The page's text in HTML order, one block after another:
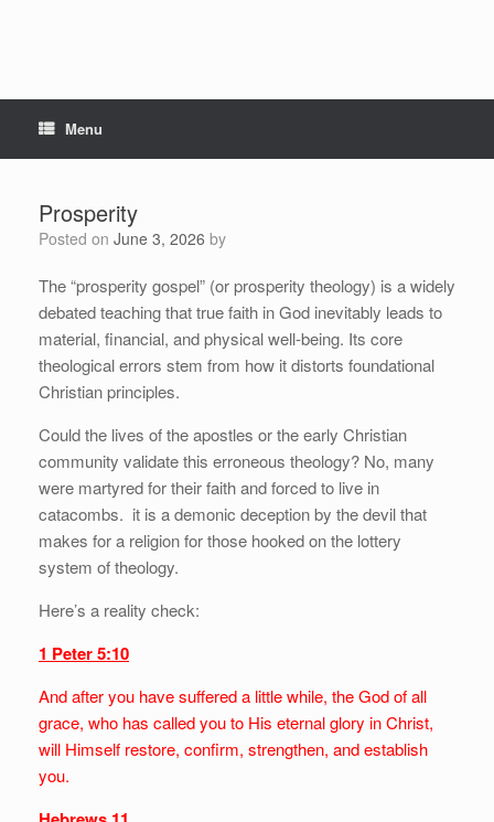
Menu
Prosperity
Posted on June 3, 2026 by
The “prosperity gospel” (or prosperity theology) is a widely
debated teaching that true faith in God inevitably leads to
material, financial, and physical well-being. Its core
theological errors stem from how it distorts foundational
Christian principles.
Could the lives of the apostles or the early Christian
community validate this erroneous theology? No, many
were martyred for their faith and forced to live in
catacombs. it is a demonic deception by the devil that
makes for a religion for those hooked on the lottery
system of theology.
Here’s a reality check:
1 Peter 5:10
And after you have suffered a little while, the God of all
grace, who has called you to His eternal glory in Christ,
will Himself restore, confirm, strengthen, and establish
you.